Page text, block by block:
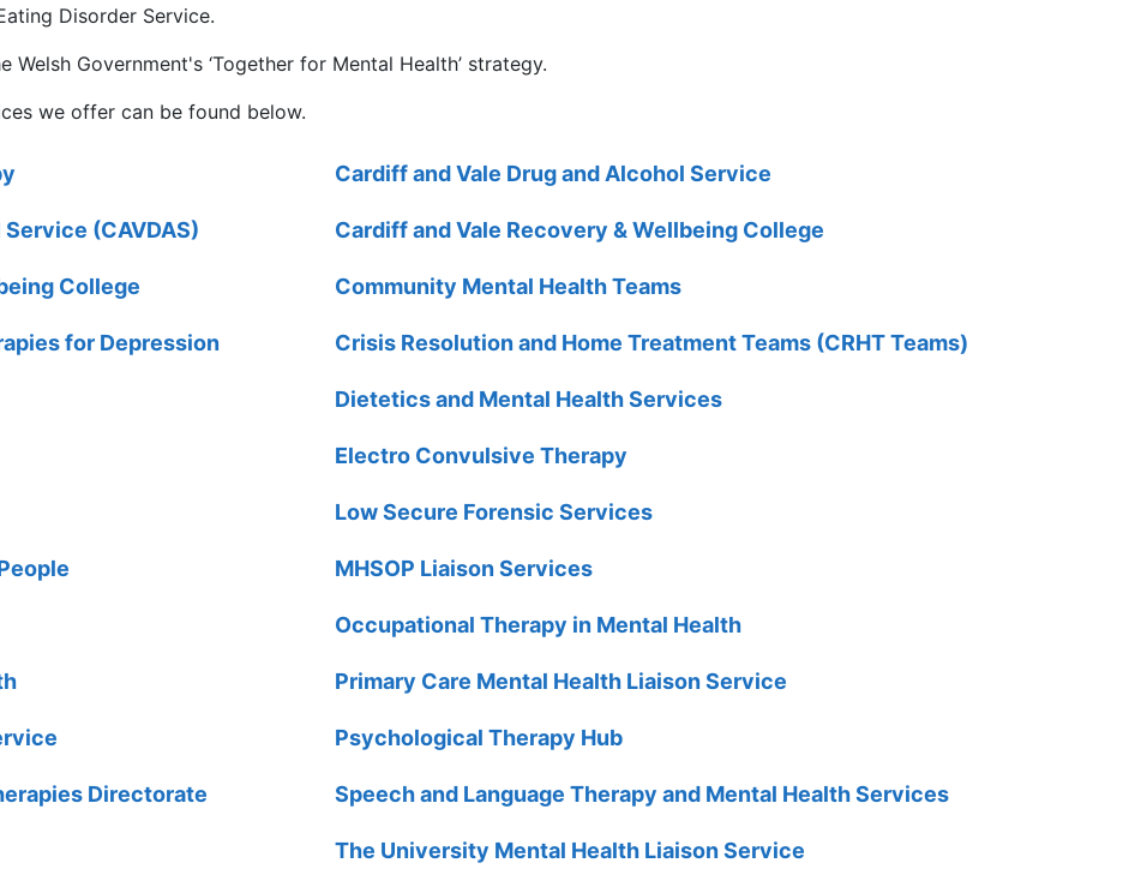
Disorder Service.
Government's ‘Together for Mental Health’ strategy.
we offer can be found below.
Cardiff and Vale Drug and Alcohol Service
(CAVDAS) Cardiff and Vale Recovery & Wellbeing College
College Community Mental Health Teams
for Depression Crisis Resolution and Home Treatment Teams (CRHT Teams)
Dietetics and Mental Health Services
Electro Convulsive Therapy
Low Secure Forensic Services
MHSOP Liaison Services
Occupational Therapy in Mental Health
Primary Care Mental Health Liaison Service
Psychological Therapy Hub
Directorate Speech and Language Therapy and Mental Health Services
The University Mental Health Liaison Service